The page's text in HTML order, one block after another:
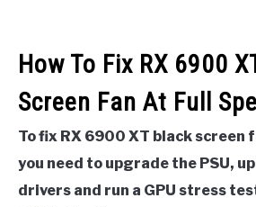
How To Fix RX 6900
Screen Fan At Full
To fix RX 6900 XT black screen
you need to upgrade the PSU,
drivers and run a GPU stress